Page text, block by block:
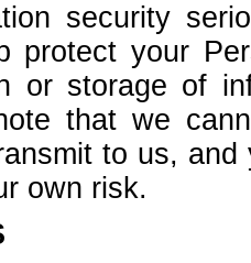
security
protect your
or storage of
that we
to us,
own risk.